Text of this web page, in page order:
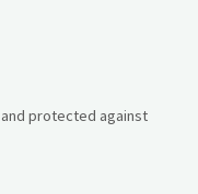
protected against